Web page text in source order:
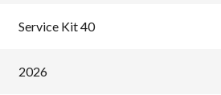
Service Kit 40
2026